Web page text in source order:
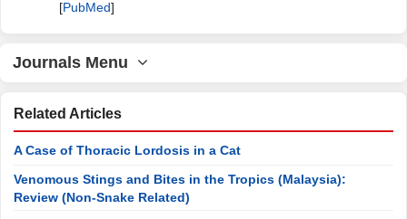
[PubMed]
Journals Menu
Related Articles
A Case of Thoracic Lordosis in a Cat
Venomous Stings and Bites in the Tropics (Malaysia):
Review (Non-Snake Related)